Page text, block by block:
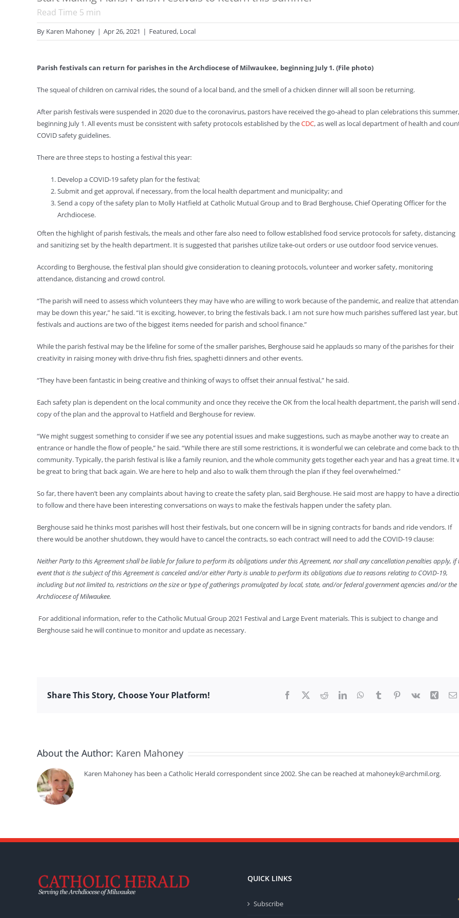
Read Time 5 min
By Karen Mahoney | Apr 26, 2021 | Featured, Local
Parish festivals can return for parishes in the Archdiocese of Milwaukee, beginning July 1. (File photo)
The squeal of children on carnival rides, the sound of a local band, and the smell of a chicken dinner will all soon be returning.
After parish festivals were suspended in 2020 due to the coronavirus, pastors have received the go-ahead to plan celebrations this summer,
beginning July 1. All events must be consistent with safety protocols established by theCDC, as well as local department of health and
COVID safety guidelines.
There are three steps to hosting a festival this year:
Develop a COVID-19 safety plan for the festival;
Submit and get approval, if necessary, from the local health department and municipality; and
Send a copy of the safety plan to Molly Hatfield at Catholic Mutual Group and to Brad Berghouse, Chief Operating Officer for the
Archdiocese.
Often the highlight of parish festivals, the meals and other fare also need to follow established food service protocols for safety, distancing
and sanitizing set by the health department. It is suggested that parishes utilize take-out orders or use outdoor food service venues.
According to Berghouse, the festival plan should give consideration to cleaning protocols, volunteer and worker safety, monitoring
attendance, distancing and crowd control.
“The parish will need to assess which volunteers they may have who are willing to work because of the pandemic, and realize that
may be down this year,” he said. “It is exciting, however, to bring the festivals back. I am not sure how much parishes suffered last year, but
festivals and auctions are two of the biggest items needed for parish and school finance.”
While the parish festival may be the lifeline for some of the smaller parishes, Berghouse said he applauds so many of the parishes for their
creativity in raising money with drive-thru fish fries, spaghetti dinners and other events.
“They have been fantastic in being creative and thinking of ways to offset their annual festival,” he said.
Each safety plan is dependent on the local community and once they receive the OK from the local health department, the parish will send
copy of the plan and the approval to Hatfield and Berghouse for review.
“We might suggest something to consider if we see any potential issues and make suggestions, such as maybe another way to create an
entrance or handle the flow of people,” he said. “While there are still some restrictions, it is wonderful we can celebrate and come back to
community. Typically, the parish festival is like a family reunion, and the whole community gets together each year and has a great time. It
be great to bring that back again. We are here to help and also to walk them through the plan if they feel overwhelmed.”
So far, there haven’t been any complaints about having to create the safety plan, said Berghouse. He said most are happy to have a
to follow and there have been interesting conversations on ways to make the festivals happen under the safety plan.
Berghouse said he thinks most parishes will host their festivals, but one concern will be in signing contracts for bands and ride vendors. If
there would be another shutdown, they would have to cancel the contracts, so each contract will need to add the COVID-19 clause:
Neither Party to this Agreement shall be liable for failure to perform its obligations under this Agreement, nor shall any cancellation penalties apply, if
event that is the subject of this Agreement is canceled and/or either Party is unable to perform its obligations due to reasons relating to COVID-19,
including but not limited to, restrictions on the size or type of gatherings promulgated by local, state, and/or federal government agencies and/or the
Archdiocese of Milwaukee.
For additional information, refer to the Catholic Mutual Group 2021 Festival and Large Event materials. This is subject to change and
Berghouse said he will continue to monitor and update as necessary.
Share This Story, Choose Your Platform! Facebook RedditLinkedInWhatsApp
Tumblr Pinterest
Vk Xing
About the Author: Karen Mahoney
Karen Mahoney has been a Catholic Herald correspondent since 2002. She can be reached at mahoneyk@archmil.org.
QUICK LINKS
Subscribe